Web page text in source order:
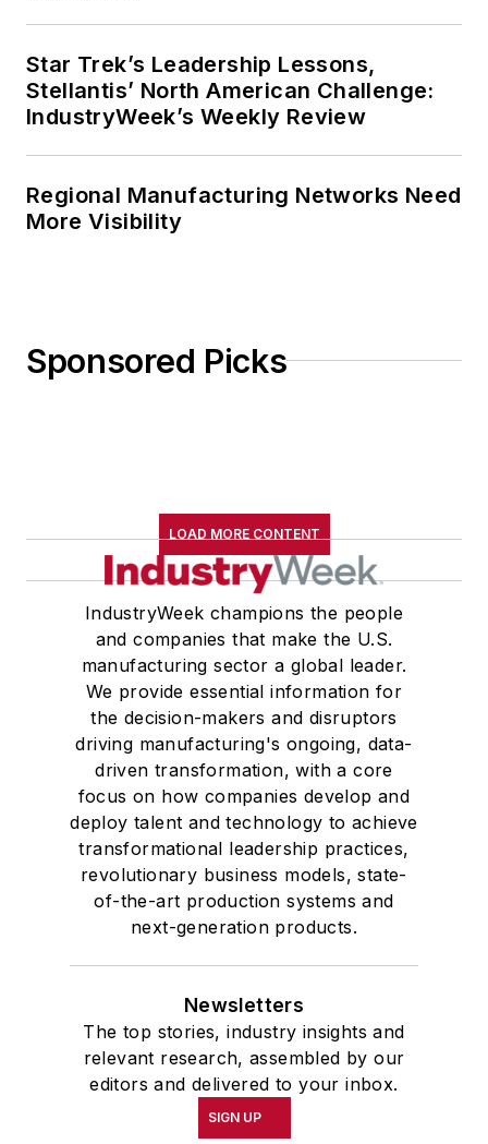
Star Trek’s Leadership Lessons,
Stellantis’ North American Challenge:
IndustryWeek’s Weekly Review
Regional Manufacturing Networks Need
More Visibility
Sponsored Picks
LOAD MORE CONTENT
IndustryWeek champions the people
and companies that make the U.S.
manufacturing sector a global leader.
We provide essential information for
the decision-makers and disruptors
driving manufacturing's ongoing, data-
driven transformation, with a core
focus on how companies develop and
deploy talent and technology to achieve
transformational leadership practices,
revolutionary business models, state-
of-the-art production systems and
next-generation products.
Newsletters
The top stories, industry insights and
relevant research, assembled by our
editors and delivered to your inbox.
SIGN UP